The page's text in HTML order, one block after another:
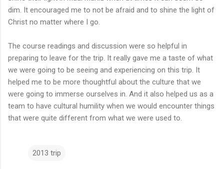
dim. It encouraged me to not be afraid and to shine the light of
Christ no matter where I go.
The course readings and discussion were so helpful in
preparing to leave for the trip. It really gave me a taste of what
we were going to be seeing and experiencing on this trip. It
helped me to be more thoughtful about the culture that we
were going to immerse ourselves in. And it also helped us as a
team to have cultural humility when we would encounter things
that were quite different from what we were used to.
2013 trip